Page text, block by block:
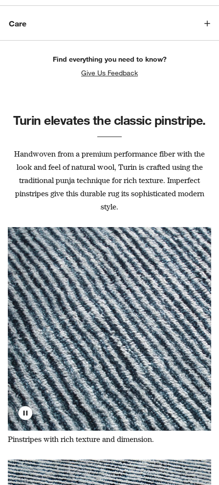
Care
Find everything you need to know?
Give Us Feedback
Turin elevates the classic pinstripe.
Handwoven from a premium performance fiber with the
look and feel of natural wool, Turin is crafted using the
traditional punja technique for rich texture. Imperfect
pinstripes give this durable rug its sophisticated modern
style.
Pinstripes with rich texture and dimension.